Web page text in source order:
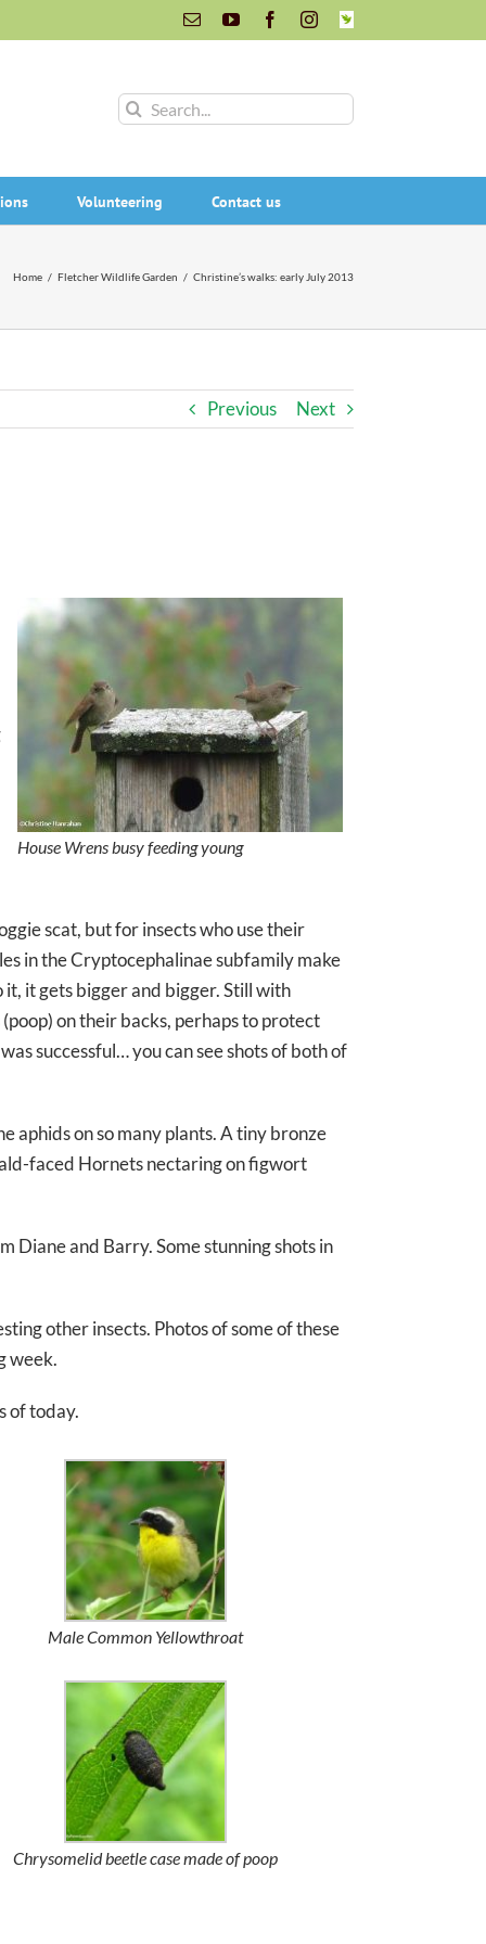
EmailYouTubeFacebookInstagram
INaturalist
Search
Volunteering Contact us
Home / Fletcher Wildlife Garden / Christine’s walks: early July 2013
Previous Next
House Wrens busy feeding young
scat, but for insects who use their
in the Cryptocephalinae subfamily make
it gets bigger and bigger. Still with
on their backs, perhaps to protect
successful… you can see shots of both of
aphids on so many plants. A tiny bronze
faced Hornets nectaring on figwort
Diane and Barry. Some stunning shots in
other insects. Photos of some of these
week.
of today.
Male Common Yellowthroat
Chrysomelid beetle case made of poop